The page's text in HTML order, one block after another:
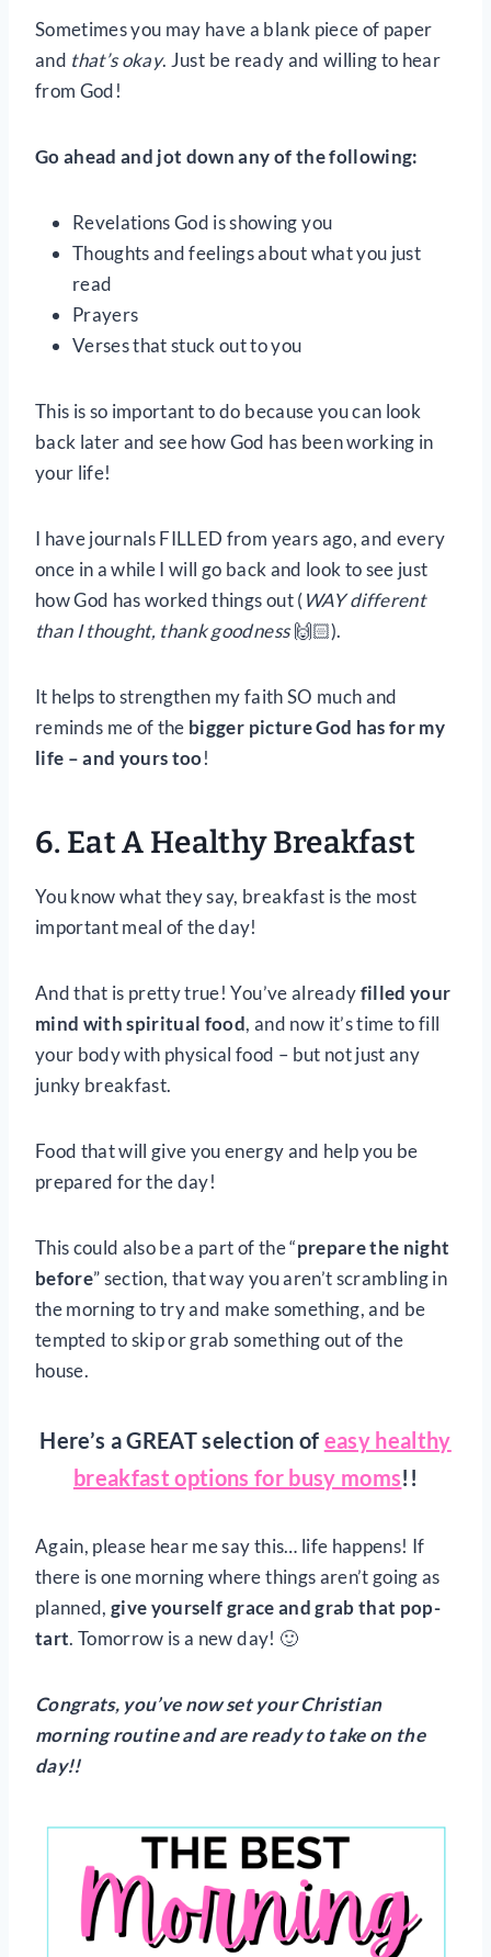
Sometimes you may have a blank piece of paper
and that’s okay. Just be ready and willing to hear
from God!
Go ahead and jot down any of the following:
Revelations God is showing you
Thoughts and feelings about what you just
read
Prayers
Verses that stuck out to you
This is so important to do because you can look
back later and see how God has been working in
your life!
I have journals FILLED from years ago, and every
once in a while I will go back and look to see just
how God has worked things out (WAY different
than I thought, thank goodness🙌🏻).
It helps to strengthen my faith SO much and
reminds me of the bigger picture God has for my
life – and yours too!
6. Eat A Healthy Breakfast
You know what they say, breakfast is the most
important meal of the day!
And that is pretty true! You’ve alreadyfilled your
mind with spiritual food, and now it’s time to fill
your body with physical food – but not just any
junky breakfast.
Food that will give you energy and help you be
prepared for the day!
This could also be a part of the “prepare the night
before” section, that way you aren’t scrambling in
the morning to try and make something, and be
tempted to skip or grab something out of the
house.
Here’s a GREAT selection of easy healthy
breakfast options for busy moms!!
Again, please hear me say this… life happens! If
there is one morning where things aren’t going as
planned,give yourself grace and grab that pop-
tart. Tomorrow is a new day! 🙂
Congrats, you’ve now set your Christian
morning routine and are ready to take on the
day!!